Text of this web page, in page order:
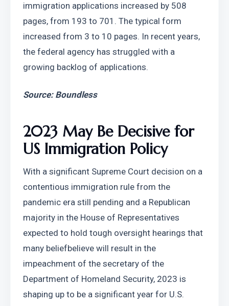
immigration applications increased by 508
pages, from 193 to 701. The typical form
increased from 3 to 10 pages. In recent years,
the federal agency has struggled with a
growing backlog of applications.
Source: Boundless
2023 May Be Decisive for
US Immigration Policy
With a significant Supreme Court decision on a
contentious immigration rule from the
pandemic era still pending and a Republican
majority in the House of Representatives
expected to hold tough oversight hearings that
many beliefbelieve will result in the
impeachment of the secretary of the
Department of Homeland Security, 2023 is
shaping up to be a significant year for U.S.